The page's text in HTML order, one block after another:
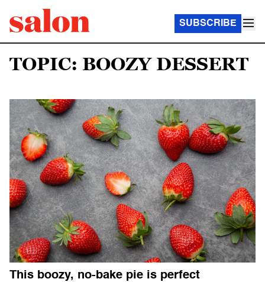
SUBSCRIBE
TOPIC: BOOZY DESSERT
This boozy, no-bake pie is perfect